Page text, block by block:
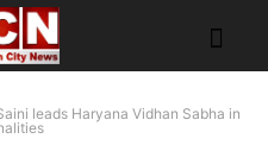
leads Haryana Vidhan Sabha in